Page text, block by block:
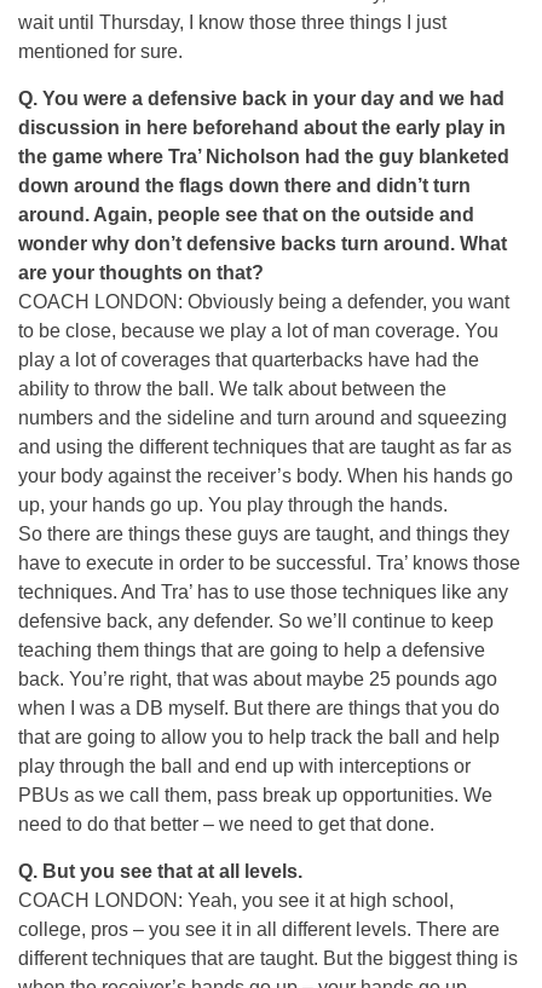
wait until Thursday, I know those three things I just
mentioned for sure.
Q. You were a defensive back in your day and we had
discussion in here beforehand about the early play in
the game where Tra’ Nicholson had the guy blanketed
down around the flags down there and didn’t turn
around. Again, people see that on the outside and
wonder why don’t defensive backs turn around. What
are your thoughts on that?
COACH LONDON: Obviously being a defender, you want
to be close, because we play a lot of man coverage. You
play a lot of coverages that quarterbacks have had the
ability to throw the ball. We talk about between the
numbers and the sideline and turn around and squeezing
and using the different techniques that are taught as far as
your body against the receiver’s body. When his hands go
up, your hands go up. You play through the hands.
So there are things these guys are taught, and things they
have to execute in order to be successful. Tra’ knows those
techniques. And Tra’ has to use those techniques like any
defensive back, any defender. So we’ll continue to keep
teaching them things that are going to help a defensive
back. You’re right, that was about maybe 25 pounds ago
when I was a DB myself. But there are things that you do
that are going to allow you to help track the ball and help
play through the ball and end up with interceptions or
PBUs as we call them, pass break up opportunities. We
need to do that better – we need to get that done.
Q. But you see that at all levels.
COACH LONDON: Yeah, you see it at high school,
college, pros – you see it in all different levels. There are
different techniques that are taught. But the biggest thing is